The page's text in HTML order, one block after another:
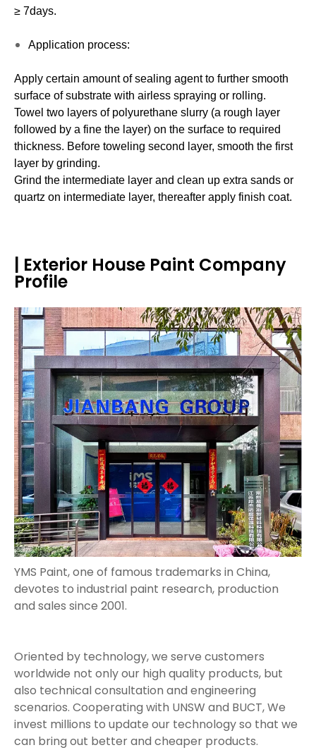
≥ 7days.
Application process:
Apply certain amount of sealing agent to further smooth
surface of substrate with airless spraying or rolling.
Towel two layers of polyurethane slurry (a rough layer
followed by a fine the layer) on the surface to required
thickness. Before toweling second layer, smooth the first
layer by grinding.
Grind the intermediate layer and clean up extra sands or
quartz on intermediate layer, thereafter apply finish coat.
| Exterior House Paint Company
Profile
YMS Paint, one of famous trademarks in China,
devotes to industrial paint research, production
and sales since 2001.
Oriented by technology, we serve customers
worldwide not only our high quality products, but
also technical consultation and engineering
scenarios. Cooperating with UNSW and BUCT, We
invest millions to update our technology so that we
can bring out better and cheaper products.